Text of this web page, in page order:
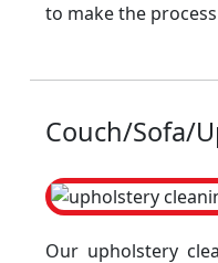
to make the
Couch/Sofa/
Our upholstery